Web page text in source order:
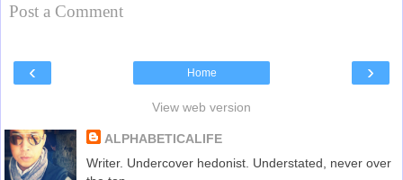
Post a Comment
‹ ›
Home
View web version
ALPHABETICALIFE
Writer. Undercover hedonist. Understated, never over